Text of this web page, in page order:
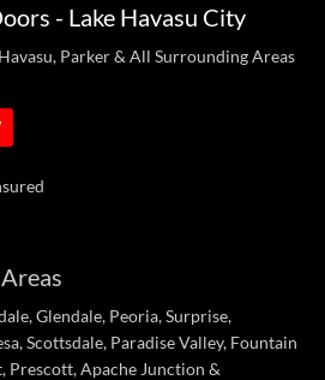
- Lake Havasu City
Parker & All Surrounding Areas
Glendale, Peoria, Surprise,
Scottsdale, Paradise Valley, Fountain
Prescott, Apache Junction &